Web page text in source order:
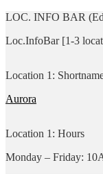
LOC. INFO BAR
Loc.InfoBar [1-3
Location 1:
Aurora
Location 1: Hours
Monday – Friday: